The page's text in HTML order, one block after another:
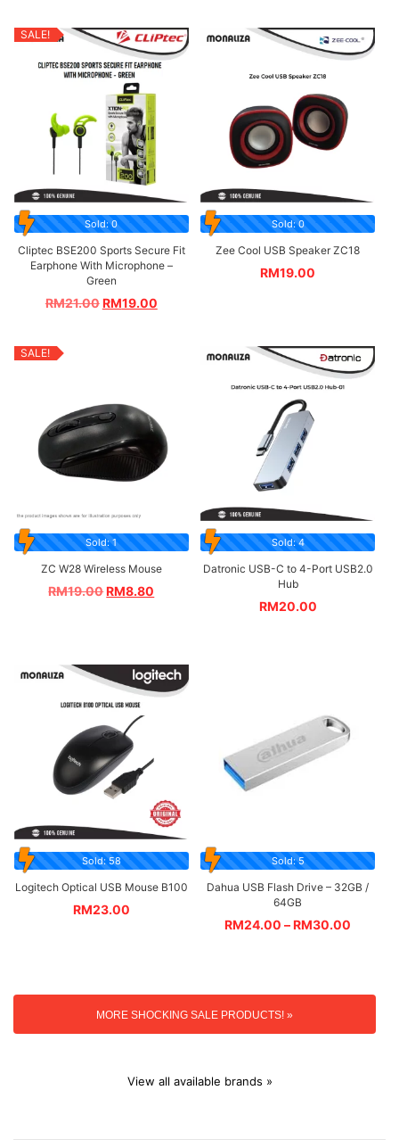
SALE!
Sold: 0
Cliptec BSE200 Sports Secure Fit
Earphone With Microphone –
Green
RM21.00RM19.00
Sold: 0
Zee Cool USB Speaker ZC18
RM19.00
SALE!
Sold: 1
ZC W28 Wireless Mouse
RM19.00RM8.80
Sold: 4
Datronic USB-C to 4-Port USB2.0
Hub
RM20.00
Sold: 58
Logitech Optical USB Mouse B100
RM23.00
Sold: 5
Dahua USB Flash Drive – 32GB /
64GB
RM24.00 –RM30.00
MORE SHOCKING SALE PRODUCTS! »
View all available brands »